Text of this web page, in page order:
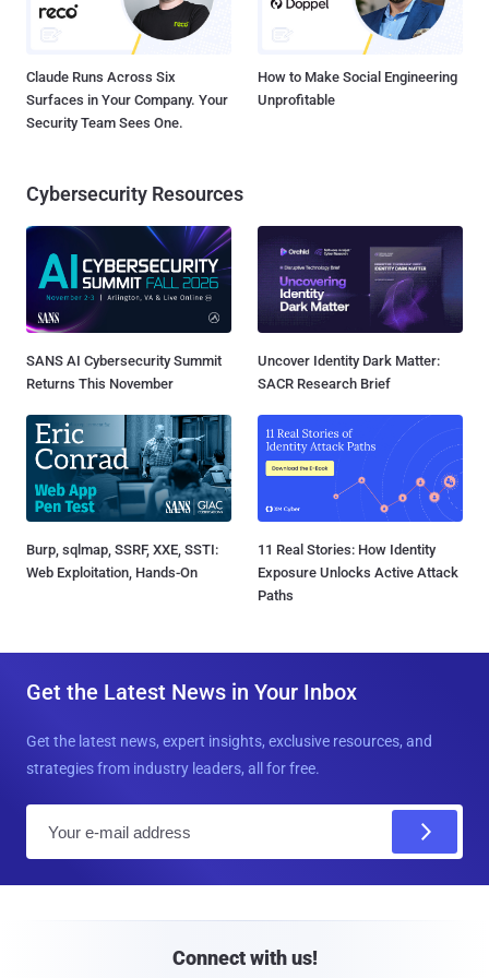
Claude Runs Across Six
Surfaces in Your Company. Your
Security Team Sees One.
How to Make Social Engineering
Unprofitable
Cybersecurity Resources
SANS AI Cybersecurity Summit
Returns This November
Uncover Identity Dark Matter:
SACR Research Brief
Burp, sqlmap, SSRF, XXE, SSTI:
Web Exploitation, Hands-On
11 Real Stories: How Identity
Exposure Unlocks Active Attack
Paths
Get the Latest News in Your Inbox
Get the latest news, expert insights, exclusive resources, and
strategies from industry leaders, all for free.
Connect with us!